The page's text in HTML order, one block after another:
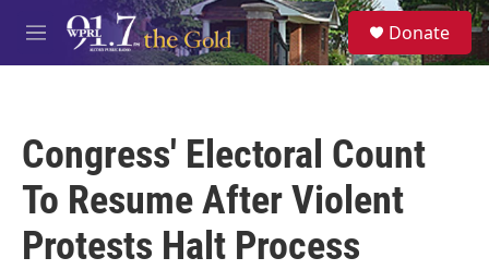
Skip to main content
M
e
S
e
a
Donate
Congress' Electoral Count
To Resume After Violent
Protests Halt Process